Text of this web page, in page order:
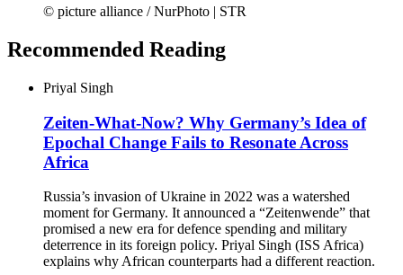
© picture alliance / NurPhoto | STR
Recommended Reading
Priyal Singh
Zeiten-What-Now? Why Germany’s Idea of
Epochal Change Fails to Resonate Across
Africa
Russia’s invasion of Ukraine in 2022 was a watershed
moment for Germany. It announced a “Zeitenwende” that
promised a new era for defence spending and military
deterrence in its foreign policy. Priyal Singh (ISS Africa)
explains why African counterparts had a different reaction.